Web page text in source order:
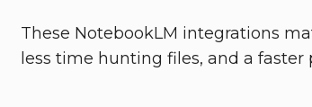
These NotebookLM integrations
less time hunting files, and a